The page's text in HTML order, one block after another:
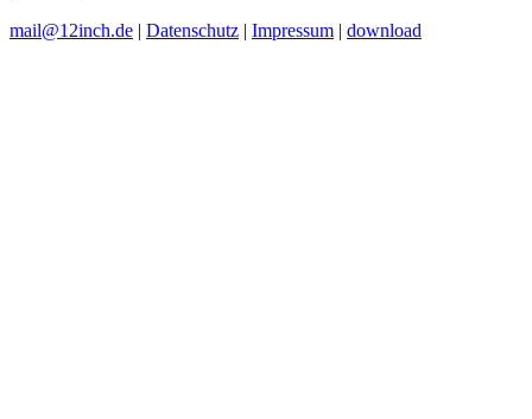
mail@12inch.de | Datenschutz | Impressum | download